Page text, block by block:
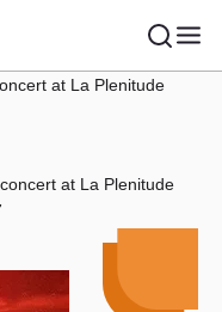
at La Plenitude
at La Plenitude